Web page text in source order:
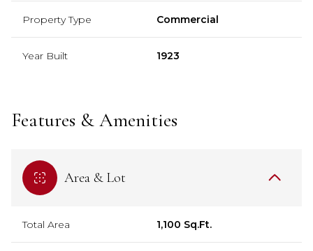
Property Type Commercial
Year Built 1923
Features & Amenities
Area & Lot
Total Area 1,100 Sq.Ft.